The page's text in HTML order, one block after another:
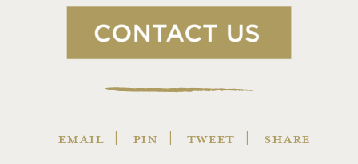
EMAIL PIN TWEET SHARE